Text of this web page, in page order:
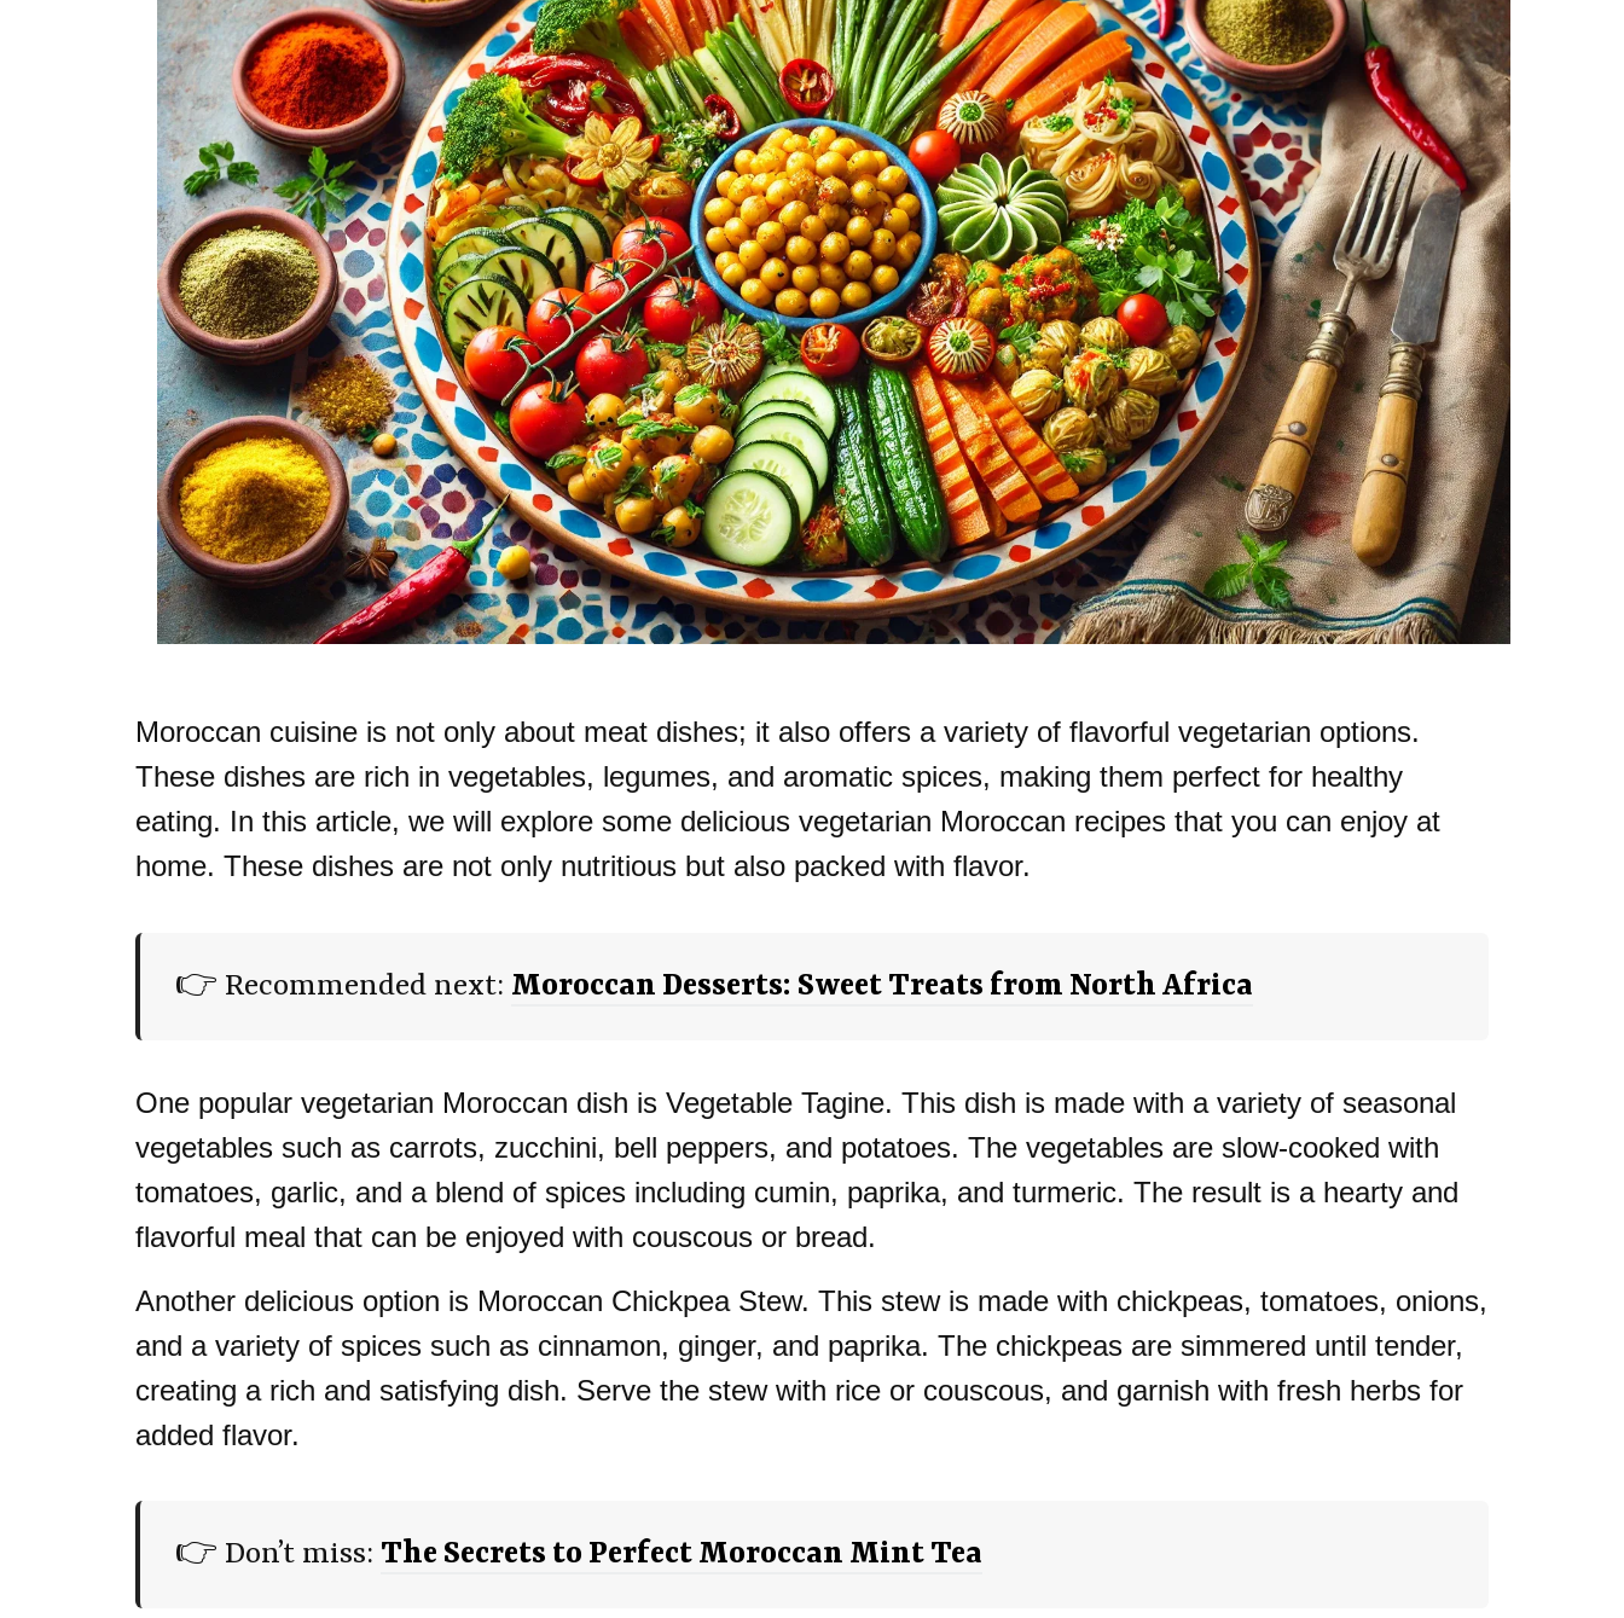
Moroccan cuisine is not only about meat dishes; it also offers a variety of flavorful vegetarian options.
These dishes are rich in vegetables, legumes, and aromatic spices, making them perfect for healthy
eating. In this article, we will explore some delicious vegetarian Moroccan recipes that you can enjoy at
home. These dishes are not only nutritious but also packed with flavor.
👉 Recommended next: Moroccan Desserts: Sweet Treats from North Africa
One popular vegetarian Moroccan dish is Vegetable Tagine. This dish is made with a variety of seasonal
vegetables such as carrots, zucchini, bell peppers, and potatoes. The vegetables are slow-cooked with
tomatoes, garlic, and a blend of spices including cumin, paprika, and turmeric. The result is a hearty and
flavorful meal that can be enjoyed with couscous or bread.
Another delicious option is Moroccan Chickpea Stew. This stew is made with chickpeas, tomatoes, onions,
and a variety of spices such as cinnamon, ginger, and paprika. The chickpeas are simmered until tender,
creating a rich and satisfying dish. Serve the stew with rice or couscous, and garnish with fresh herbs for
added flavor.
👉 Don’t miss: The Secrets to Perfect Moroccan Mint Tea